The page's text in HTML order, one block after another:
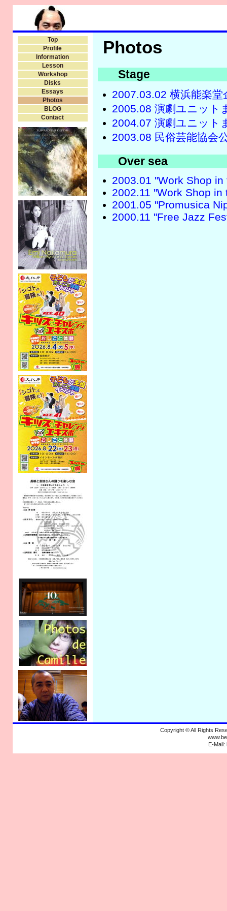
Top
Profile
Information
Lesson
Workshop
Disks
Essays
Photos
BLOG
Contact
Photos
Stage
2007.03.02 横浜能楽
2005.08 演劇ユニット
2004.07 演劇ユニット
2003.08 民俗芸能協会
Over sea
2003.01 "Work Shop
2002.11 "Work Shop
2001.05 "Promusica
2000.11 "Free Jazz
Copyright © All Rights
E-Mail: